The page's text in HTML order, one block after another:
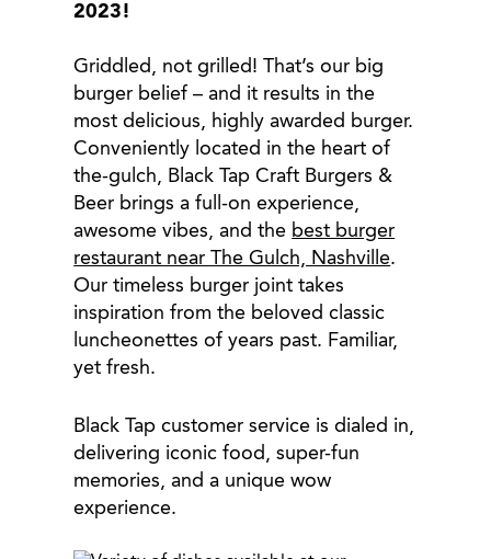
2023!
Griddled, not grilled! That’s our big
burger belief – and it results in the
most delicious, highly awarded burger.
Conveniently located in the heart of
the-gulch, Black Tap Craft Burgers &
Beer brings a full-on experience,
awesome vibes, and the best burger
restaurant near The Gulch, Nashville.
Our timeless burger joint takes
inspiration from the beloved classic
luncheonettes of years past. Familiar,
yet fresh.
Black Tap customer service is dialed in,
delivering iconic food, super-fun
memories, and a unique wow
experience.